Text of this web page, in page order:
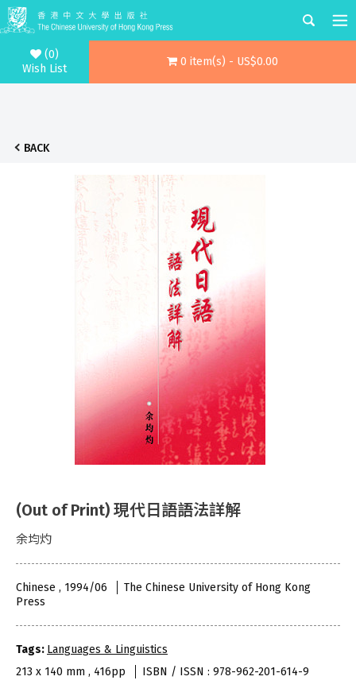
(0)
Wish List
0 item(s) - US$0.00
BACK
(Out of Print) 現代日語語法詳解
余均灼
Chinese , 1994/06
The Chinese University of Hong Kong
Press
Tags: Languages & Linguistics
213 x 140 mm , 416pp
ISBN / ISSN : 978-962-201-614-9